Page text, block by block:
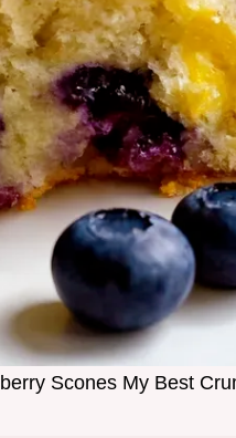
Scones My Best